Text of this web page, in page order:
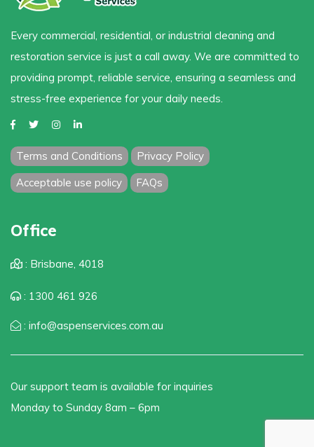
Every commercial, residential, or industrial cleaning and
restoration service is just a call away. We are committed to
providing prompt, reliable service, ensuring a seamless and
stress-free experience for your daily needs.
Terms and Conditions
Privacy Policy
Acceptable use policy
FAQs
Office
: Brisbane, 4018
: 1300 461 926
: info@aspenservices.com.au
Our support team is available for inquiries
Monday to Sunday 8am – 6pm